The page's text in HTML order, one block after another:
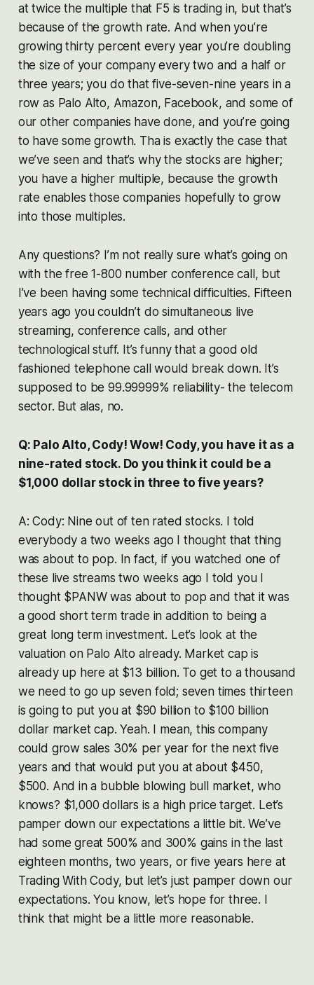
at twice the multiple that F5 is trading in, but that’s
because of the growth rate. And when you’re
growing thirty percent every year you’re doubling
the size of your company every two and a half or
three years; you do that five-seven-nine years in a
row as Palo Alto, Amazon, Facebook, and some of
our other companies have done, and you’re going
to have some growth. Tha is exactly the case that
we’ve seen and that’s why the stocks are higher;
you have a higher multiple, because the growth
rate enables those companies hopefully to grow
into those multiples.
Any questions? I’m not really sure what’s going on
with the free 1-800 number conference call, but
I’ve been having some technical difficulties. Fifteen
years ago you couldn’t do simultaneous live
streaming, conference calls, and other
technological stuff. It’s funny that a good old
fashioned telephone call would break down. It’s
supposed to be 99.99999% reliability- the telecom
sector. But alas, no.
Q: Palo Alto, Cody! Wow! Cody, you have it as a
nine-rated stock. Do you think it could be a
$1,000 dollar stock in three to five years?
A: Cody: Nine out of ten rated stocks. I told
everybody a two weeks ago I thought that thing
was about to pop. In fact, if you watched one of
these live streams two weeks ago I told you I
thought $PANW was about to pop and that it was
a good short term trade in addition to being a
great long term investment. Let’s look at the
valuation on Palo Alto already. Market cap is
already up here at $13 billion. To get to a thousand
we need to go up seven fold; seven times thirteen
is going to put you at $90 billion to $100 billion
dollar market cap. Yeah. I mean, this company
could grow sales 30% per year for the next five
years and that would put you at about $450,
$500. And in a bubble blowing bull market, who
knows? $1,000 dollars is a high price target. Let’s
pamper down our expectations a little bit. We’ve
had some great 500% and 300% gains in the last
eighteen months, two years, or five years here at
Trading With Cody, but let’s just pamper down our
expectations. You know, let’s hope for three. I
think that might be a little more reasonable.